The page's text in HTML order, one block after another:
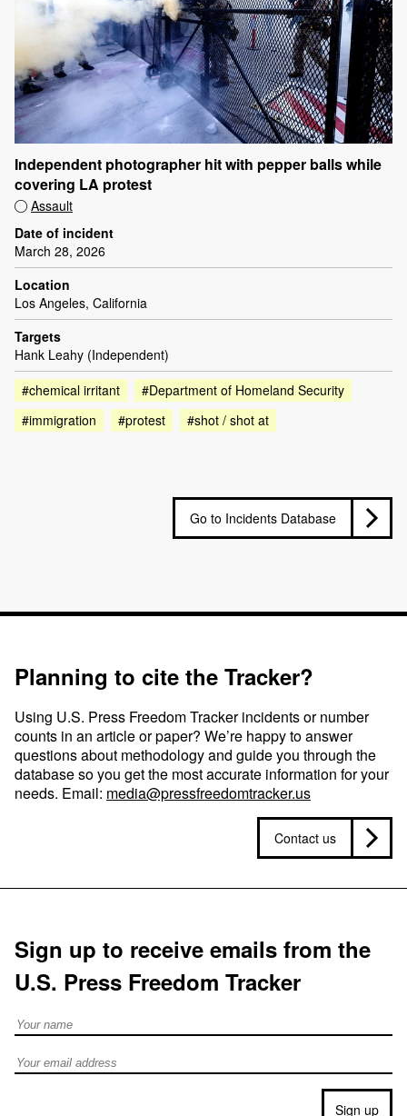
Independent photographer hit with pepper balls while
covering LA protest
Assault
Date of incident
March 28, 2026
Location
Los Angeles, California
Targets
Hank Leahy (Independent)
#chemical irritant
#Department of Homeland Security
#immigration
#protest #shot / shot at
Go to Incidents Database
Planning to cite the Tracker?
Using U.S. Press Freedom Tracker incidents or number
counts in an article or paper? We’re happy to answer
questions about methodology and guide you through the
database so you get the most accurate information for your
needs. Email: media@pressfreedomtracker.us
Contact us
Sign up to receive emails from the
U.S. Press Freedom Tracker
Full Name
Email address
Sign up